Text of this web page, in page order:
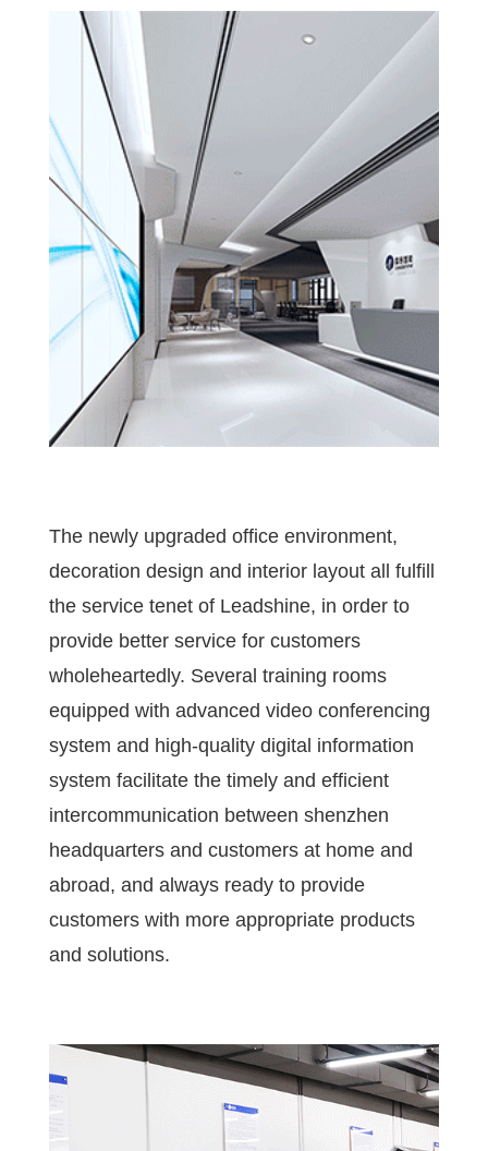
The newly upgraded office environment,
decoration design and interior layout all fulfill
the service tenet of Leadshine, in order to
provide better service for customers
wholeheartedly. Several training rooms
equipped with advanced video conferencing
system and high-quality digital information
system facilitate the timely and efficient
intercommunication between shenzhen
headquarters and customers at home and
abroad, and always ready to provide
customers with more appropriate products
and solutions.